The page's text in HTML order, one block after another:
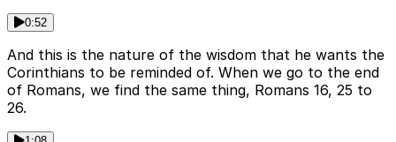
0:52
And this is the nature of the wisdom that he wants the
Corinthians to be reminded of. When we go to the end
of Romans, we find the same thing, Romans 16, 25 to
26.